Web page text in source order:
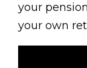
your
your own